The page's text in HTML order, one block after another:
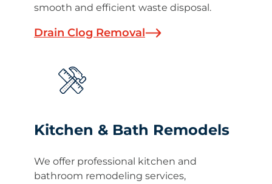
smooth and efficient waste disposal.
Drain Clog Removal
Kitchen & Bath Remodels
We offer professional kitchen and
bathroom remodeling services,